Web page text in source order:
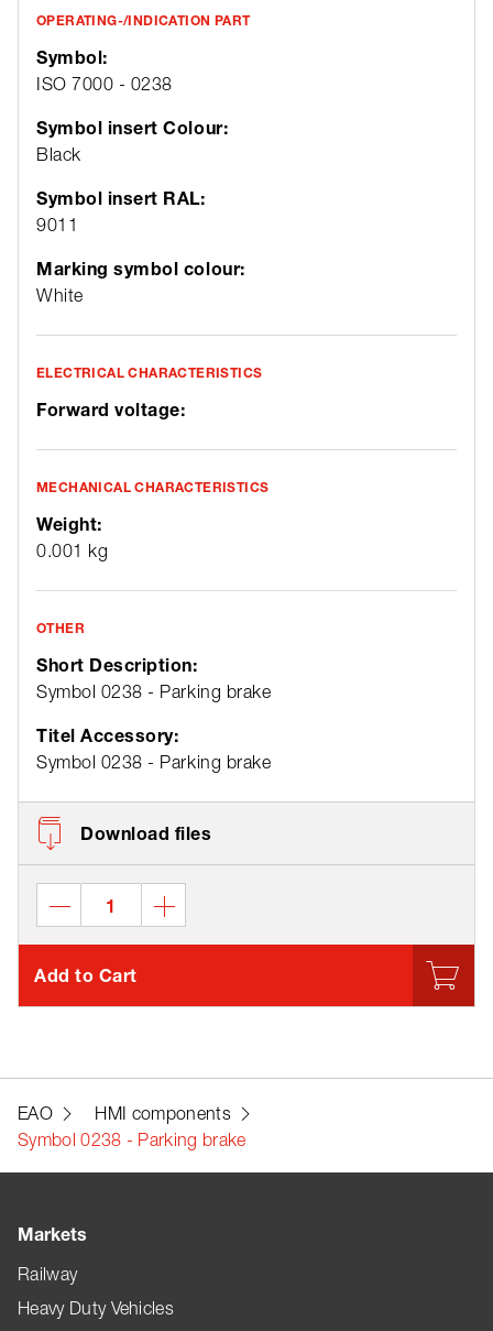
OPERATING-/INDICATION PART
Symbol:
ISO 7000 - 0238
Symbol insert Colour:
Black
Symbol insert RAL:
9011
Marking symbol colour:
White
ELECTRICAL CHARACTERISTICS
Forward voltage:
MECHANICAL CHARACTERISTICS
Weight:
0.001 kg
OTHER
Short Description:
Symbol 0238 - Parking brake
Titel Accessory:
Symbol 0238 - Parking brake
Download files
Add to Cart
EAO
HMI components
Symbol 0238 - Parking brake
Markets
Railway
Heavy Duty Vehicles